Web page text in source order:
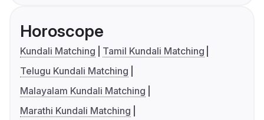
Horoscope
Kundali Matching
Tamil Kundali Matching
Telugu Kundali Matching
Malayalam Kundali Matching
Marathi Kundali Matching